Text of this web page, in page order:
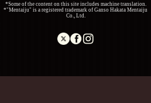
*Some of the content on this site includes machine translation.
*"Mentaiju" is a registered trademark of Ganso Hakata Mentaiju
Co., Ltd.